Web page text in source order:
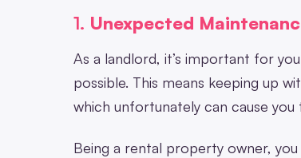
1. Unexpected
As a landlord, it’s important for
possible. This means keeping up
which unfortunately can cause
Being a rental property owner,